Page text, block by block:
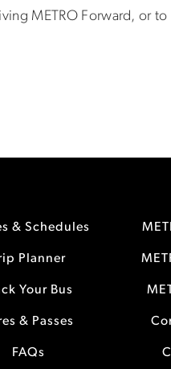
METRO Forward, or
& Schedules
Planner
Your Bus
& Passes
FAQs